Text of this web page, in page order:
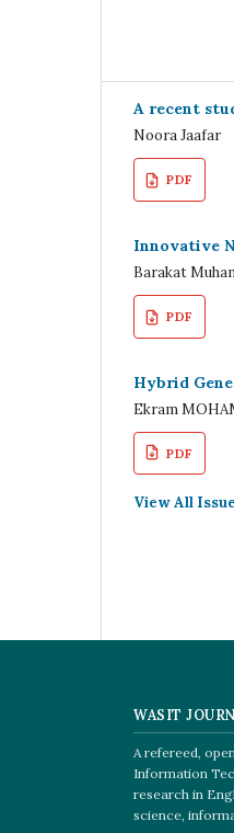
A recent
Noora Jaafar
PDF
Innovative
Barakat
PDF
Hybrid
Ekram
PDF
View All
WASIT
A refereed,
Information
research in
science,